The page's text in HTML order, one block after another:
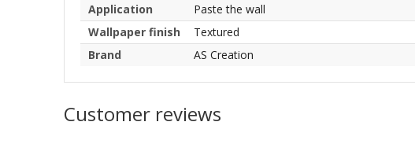
Application
Paste the wall
Wallpaper finish
Textured
Brand
AS Creation
Customer reviews